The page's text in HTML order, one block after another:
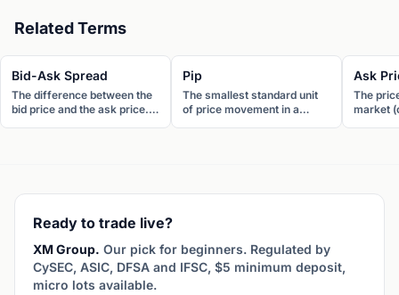
Related Terms
Bid-Ask Spread
The difference between the
bid price and the ask price.
Pip
The smallest standard unit
of price movement in a
Ask
The
market
Ready to trade live?
XM Group. Our pick for beginners. Regulated by
CySEC, ASIC, DFSA and IFSC, $5 minimum deposit,
micro lots available.